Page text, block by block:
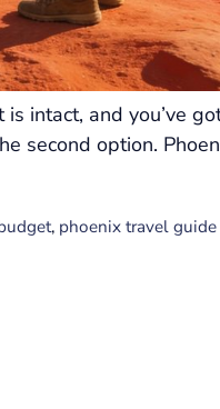
intact, and you’ve
second option.
, phoenix travel guide